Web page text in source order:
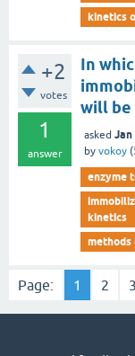
kinetics
+2
votes
1
answer
In
will be
asked Jan
by vokoy (
enzyme
kinetics
methods
Page: 1 2 3